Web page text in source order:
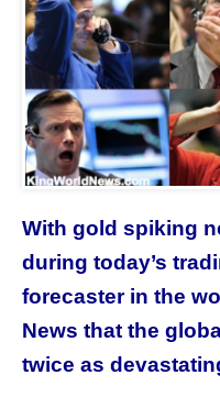
With gold spiking
during today’s
forecaster in the
News that the
twice as